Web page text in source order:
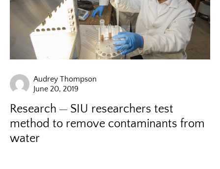
Audrey Thompson
June 20, 2019
Research
SIU researchers test
method to remove contaminants from
water